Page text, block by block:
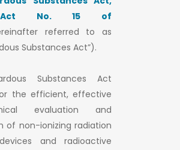
No. 15 of
referred to as
Substances Act”).
Substances Act
the efficient, effective
evaluation and
of non-ionizing radiation
and radioactive